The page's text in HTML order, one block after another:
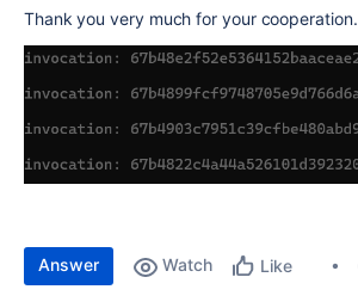
Thank you very much for your cooperation.
Answer Watch Like